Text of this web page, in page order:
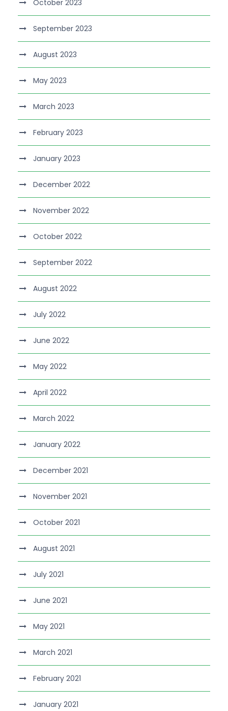
October 2023
September 2023
August 2023
May 2023
March 2023
February 2023
January 2023
December 2022
November 2022
October 2022
September 2022
August 2022
July 2022
June 2022
May 2022
April 2022
March 2022
January 2022
December 2021
November 2021
October 2021
August 2021
July 2021
June 2021
May 2021
March 2021
February 2021
January 2021